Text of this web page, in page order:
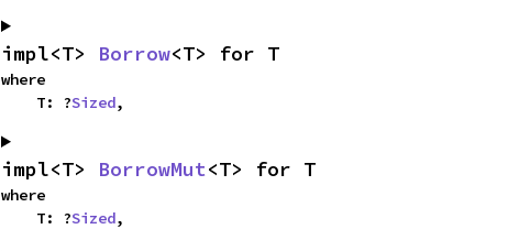
impl<T> Borrow<T> for T
where
    T: ?
Sized,
impl<T> BorrowMut<T> for T
where
    T: ?
Sized,